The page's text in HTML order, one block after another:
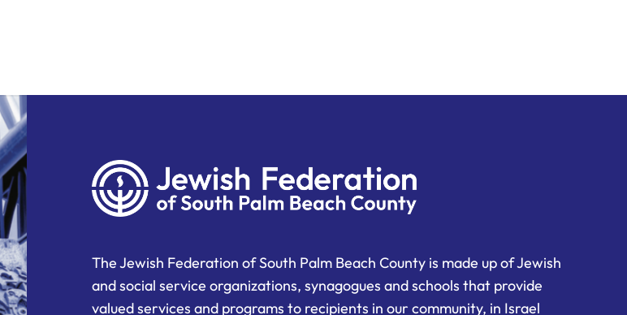
The Jewish Federation of South Palm Beach County is made up of Jewish
and social service organizations, synagogues and schools that provide
valued services and programs to recipients in our community, in Israel